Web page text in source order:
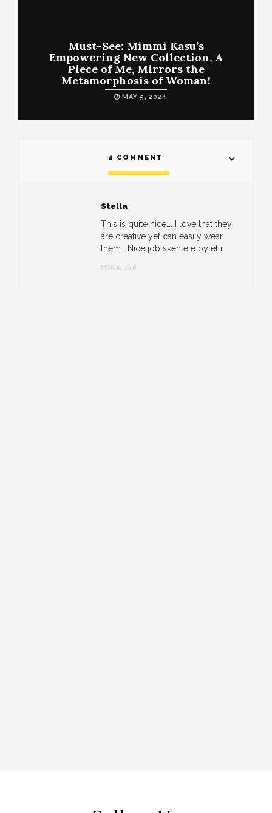
Must-See: Mimmi Kasu’s
Empowering New Collection, A
Piece of Me, Mirrors the
Metamorphosis of Woman!
MAY 5, 2024
1 COMMENT
Stella
This is quite nice…. I love that they
are creative yet can easily wear
them… Nice job skentele by etti
MAR 10, 2018